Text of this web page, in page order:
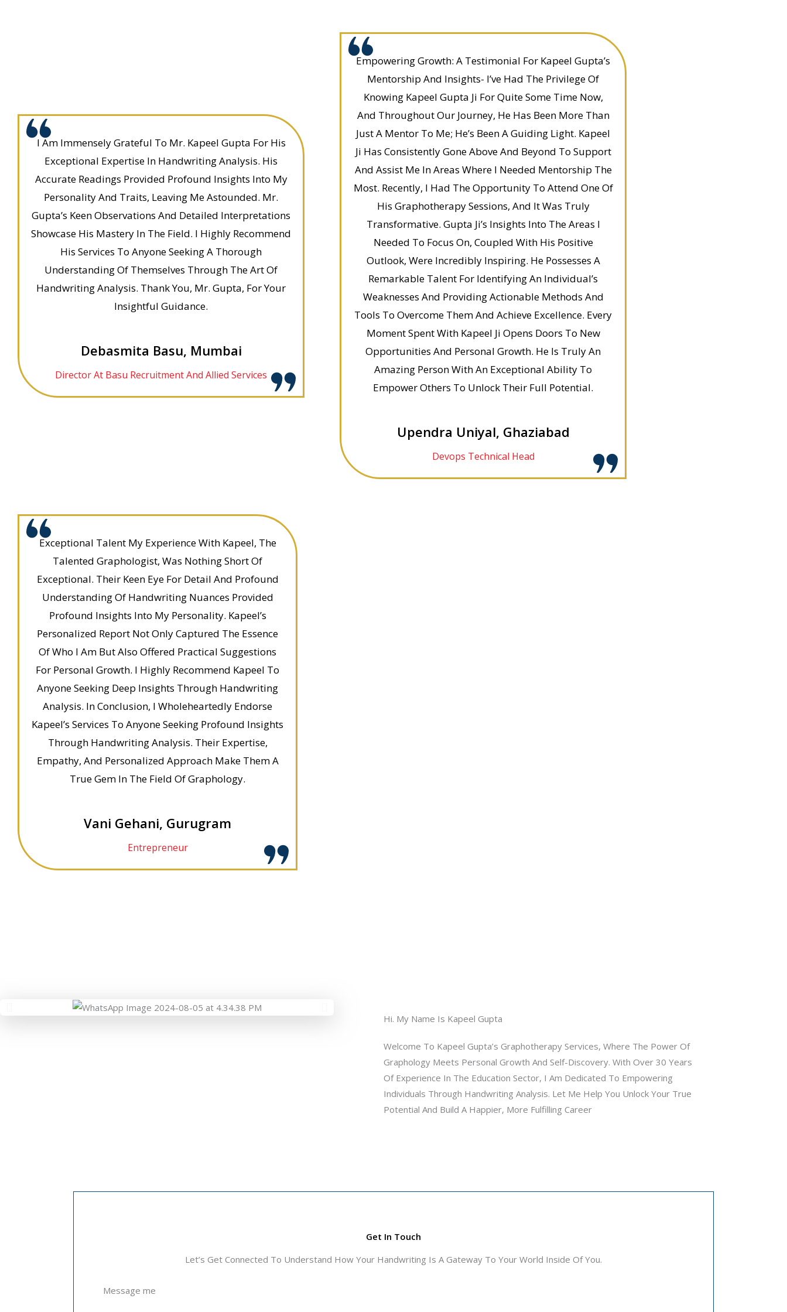
I Am Immensely Grateful To Mr. Kapeel Gupta For His
Exceptional Expertise In Handwriting Analysis. His
Accurate Readings Provided Profound Insights Into My
Personality And Traits, Leaving Me Astounded. Mr.
Gupta’s Keen Observations And Detailed Interpretations
Showcase His Mastery In The Field. I Highly Recommend
His Services To Anyone Seeking A Thorough
Understanding Of Themselves Through The Art Of
Handwriting Analysis. Thank You, Mr. Gupta, For Your
Insightful Guidance.
Debasmita Basu, Mumbai
Director At Basu Recruitment And Allied Services
Empowering Growth: A Testimonial For Kapeel Gupta’s
Mentorship And Insights- I’ve Had The Privilege Of
Knowing Kapeel Gupta Ji For Quite Some Time Now,
And Throughout Our Journey, He Has Been More Than
Just A Mentor To Me; He’s Been A Guiding Light. Kapeel
Ji Has Consistently Gone Above And Beyond To Support
And Assist Me In Areas Where I Needed Mentorship The
Most. Recently, I Had The Opportunity To Attend One Of
His Graphotherapy Sessions, And It Was Truly
Transformative. Gupta Ji’s Insights Into The Areas I
Needed To Focus On, Coupled With His Positive
Outlook, Were Incredibly Inspiring. He Possesses A
Remarkable Talent For Identifying An Individual’s
Weaknesses And Providing Actionable Methods And
Tools To Overcome Them And Achieve Excellence. Every
Moment Spent With Kapeel Ji Opens Doors To New
Opportunities And Personal Growth. He Is Truly An
Amazing Person With An Exceptional Ability To
Empower Others To Unlock Their Full Potential.
Upendra Uniyal, Ghaziabad
Devops Technical Head
Exceptional Talent My Experience With Kapeel, The
Talented Graphologist, Was Nothing Short Of
Exceptional. Their Keen Eye For Detail And Profound
Understanding Of Handwriting Nuances Provided
Profound Insights Into My Personality. Kapeel’s
Personalized Report Not Only Captured The Essence
Of Who I Am But Also Offered Practical Suggestions
For Personal Growth. I Highly Recommend Kapeel To
Anyone Seeking Deep Insights Through Handwriting
Analysis. In Conclusion, I Wholeheartedly Endorse
Kapeel’s Services To Anyone Seeking Profound Insights
Through Handwriting Analysis. Their Expertise,
Empathy, And Personalized Approach Make Them A
True Gem In The Field Of Graphology.
Vani Gehani, Gurugram
Entrepreneur
Hi. My Name Is Kapeel Gupta
Welcome To Kapeel Gupta’s Graphotherapy Services, Where The Power Of
Graphology Meets Personal Growth And Self-Discovery. With Over 30 Years
Of Experience In The Education Sector, I Am Dedicated To Empowering
Individuals Through Handwriting Analysis. Let Me Help You Unlock Your True
Potential And Build A Happier, More Fulfilling Career
Get In Touch
Let’s Get Connected To Understand How Your Handwriting Is A Gateway To Your World Inside Of You.
Message me